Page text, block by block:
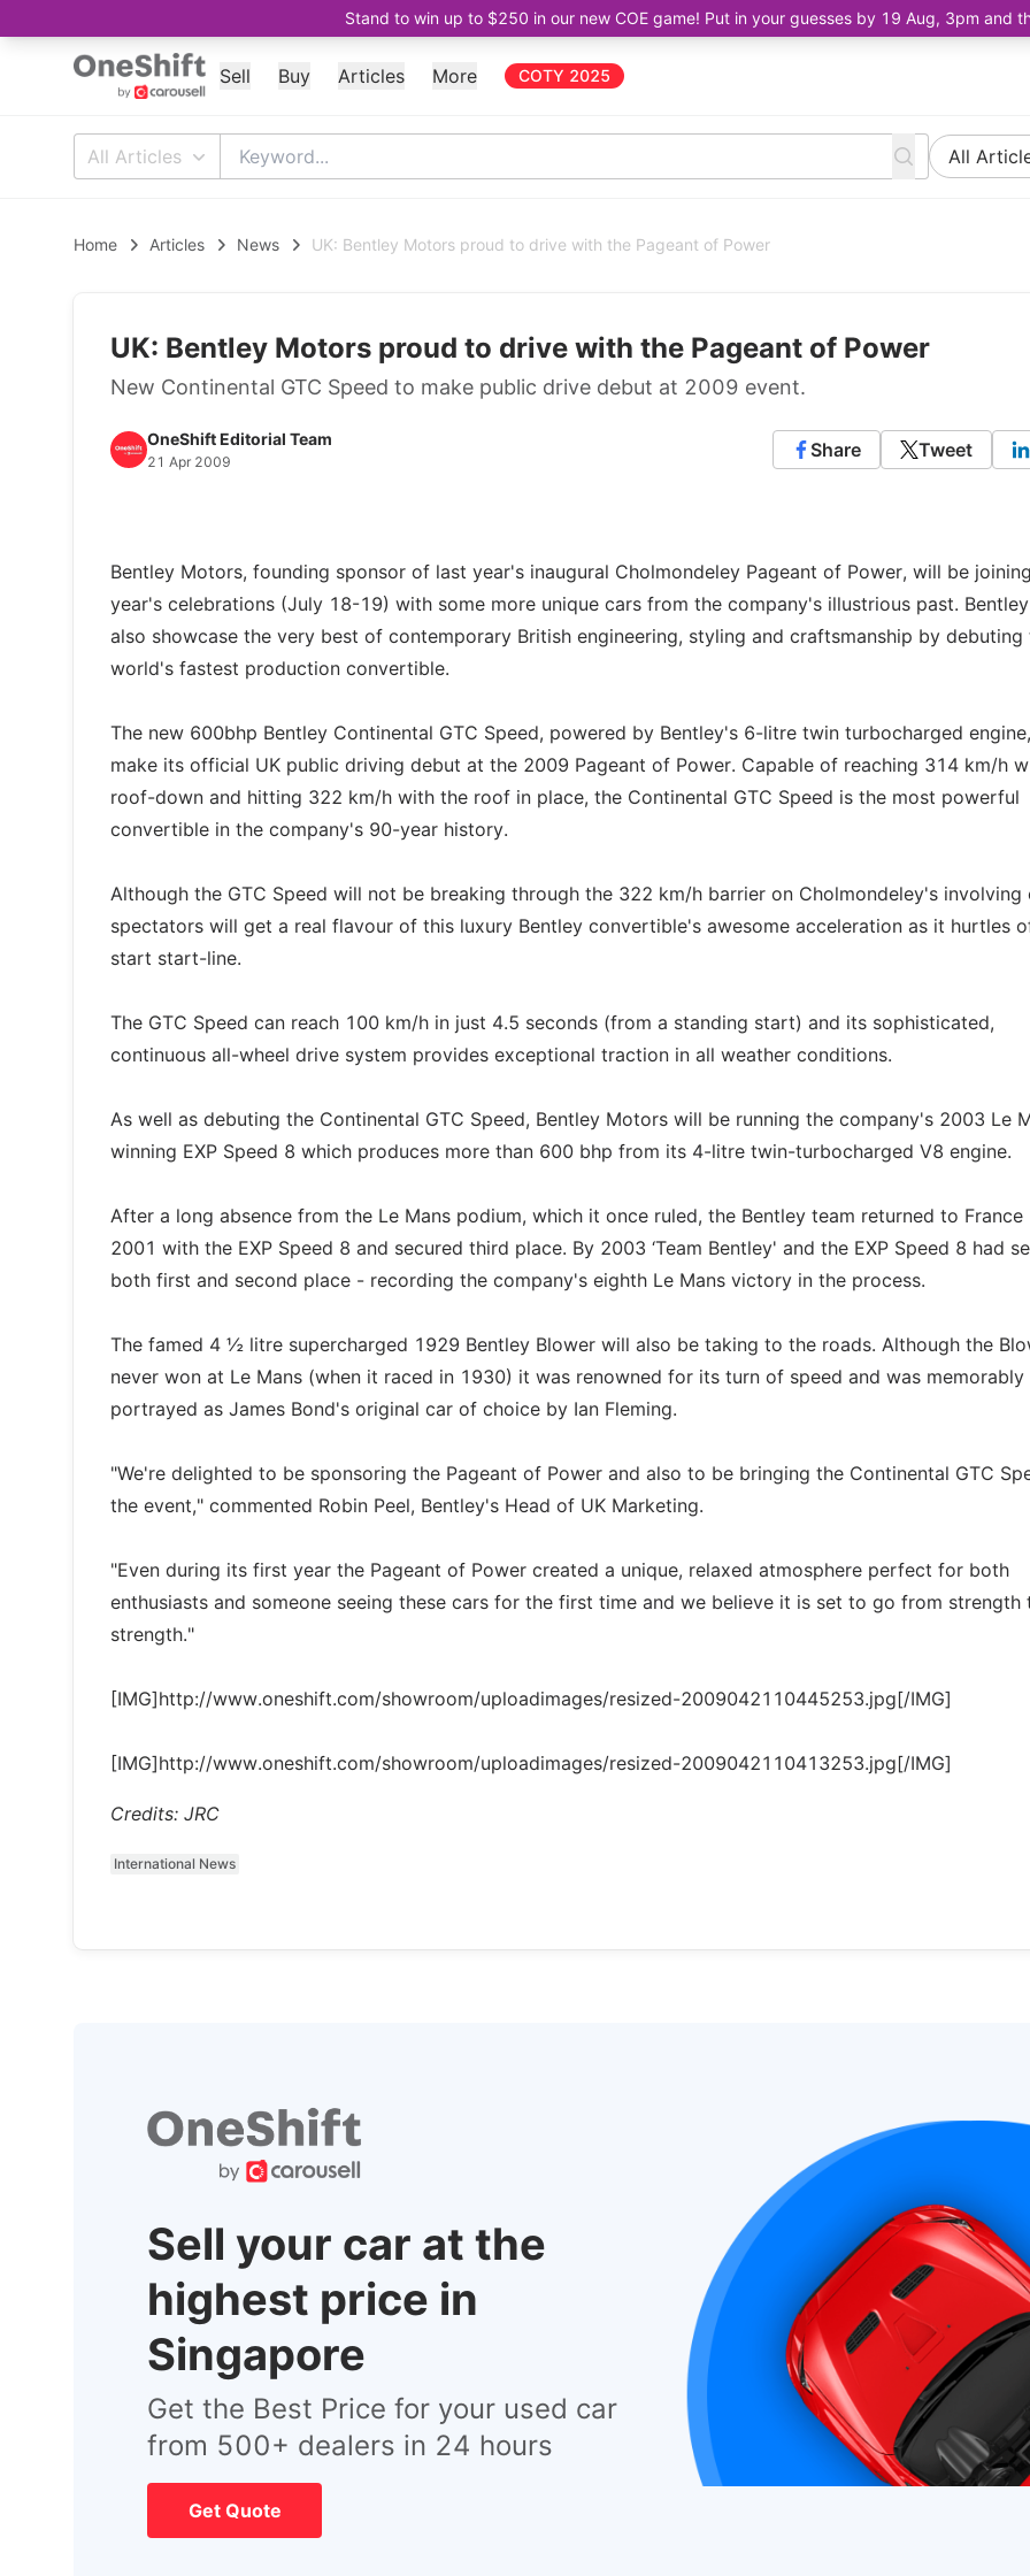
Stand to win up to $250 in our new COE game! Put in your guesses by 19 Aug, 3pm and
Sell Buy Articles More COTY 2025
All Articles All
Home Articles News UK: Bentley Motors proud to drive with the Pageant of Power
UK: Bentley Motors proud to drive with the Pageant of Power
New Continental GTC Speed to make public drive debut at 2009 event.
OneShift Editorial Team
21 Apr 2009
Share Tweet
Bentley Motors, founding sponsor of last year's inaugural Cholmondeley Pageant of Power, will be
year's celebrations (July 18-19) with some more unique cars from the company's illustrious past.
also showcase the very best of contemporary British engineering, styling and craftsmanship by debuting
world's fastest production convertible.
The new 600bhp Bentley Continental GTC Speed, powered by Bentley's 6-litre twin turbocharged
make its official UK public driving debut at the 2009 Pageant of Power. Capable of reaching 314 km/h
roof-down and hitting 322 km/h with the roof in place, the Continental GTC Speed is the most powerful
convertible in the company's 90-year history.
Although the GTC Speed will not be breaking through the 322 km/h barrier on Cholmondeley's involving
spectators will get a real flavour of this luxury Bentley convertible's awesome acceleration as it hurtles
start start-line.
The GTC Speed can reach 100 km/h in just 4.5 seconds (from a standing start) and its sophisticated,
continuous all-wheel drive system provides exceptional traction in all weather conditions.
As well as debuting the Continental GTC Speed, Bentley Motors will be running the company's 2003 Le
winning EXP Speed 8 which produces more than 600 bhp from its 4-litre twin-turbocharged V8 engine.
After a long absence from the Le Mans podium, which it once ruled, the Bentley team returned to France
2001 with the EXP Speed 8 and secured third place. By 2003 ‘Team Bentley' and the EXP Speed 8 had
both first and second place - recording the company's eighth Le Mans victory in the process.
The famed 4 ½ litre supercharged 1929 Bentley Blower will also be taking to the roads. Although the
never won at Le Mans (when it raced in 1930) it was renowned for its turn of speed and was memorably
portrayed as James Bond's original car of choice by Ian Fleming.
"We're delighted to be sponsoring the Pageant of Power and also to be bringing the Continental GTC
the event," commented Robin Peel, Bentley's Head of UK Marketing.
"Even during its first year the Pageant of Power created a unique, relaxed atmosphere perfect for both
enthusiasts and someone seeing these cars for the first time and we believe it is set to go from strength
strength."
[IMG]http://www.oneshift.com/showroom/uploadimages/resized-2009042110445253.jpg[/IMG]
[IMG]http://www.oneshift.com/showroom/uploadimages/resized-2009042110413253.jpg[/IMG]
Credits: JRC
International News
Sell your car at the
highest price in
Singapore
Get the Best Price for your used car
from 500+ dealers in 24 hours
Get Quote